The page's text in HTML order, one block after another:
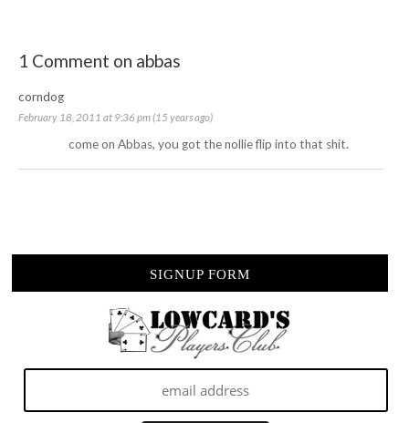
1 Comment on abbas
corndog
February 18, 2011 at 9:36 pm (15 years ago)
come on Abbas, you got the nollie flip into that shit.
SIGNUP FORM